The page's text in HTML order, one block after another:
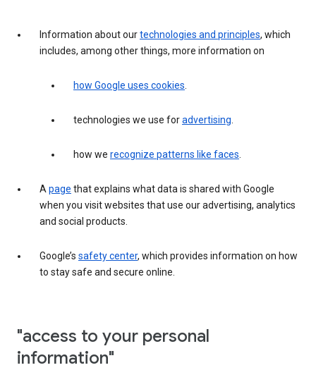
Information about ourtechnologies and principles, which
includes, among other things, more information on
how Google uses cookies.
technologies we use foradvertising.
how we recognize patterns like faces.
Apage that explains what data is shared with Google
when you visit websites that use our advertising, analytics
and social products.
Google’s safety center, which provides information on how
to stay safe and secure online.
"access to your personal
information"